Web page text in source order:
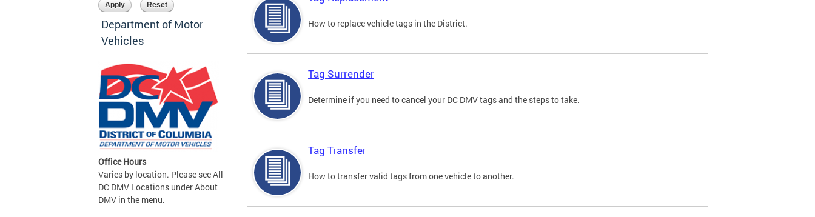
Department of Motor
Vehicles
Office Hours
Varies by location. Please see All
DC DMV Locations under About
DMV in the menu.
How to replace vehicle tags in the District.
Tag Surrender
Determine if you need to cancel your DC DMV tags and the steps to take.
Tag Transfer
How to transfer valid tags from one vehicle to another.